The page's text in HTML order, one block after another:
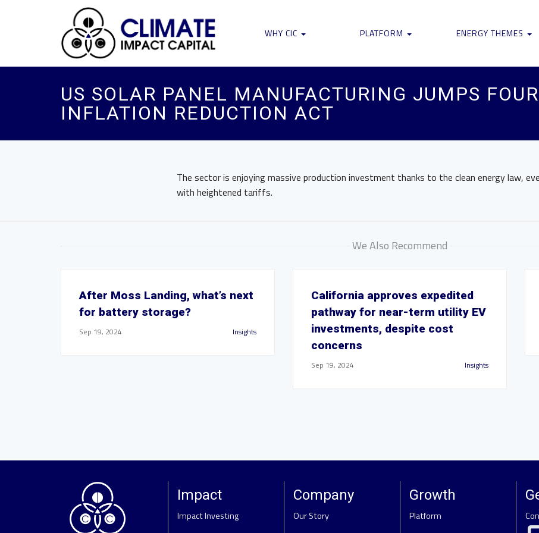
WHY CIC PLATFORM ENERGY THEMES
US SOLAR PANEL MANUFACTURING JUMPS
INFLATION REDUCTION ACT
The sector is enjoying massive production investment thanks to the clean energy law,
with heightened tariffs.
We Also Recommend
After Moss Landing, what’s next
for battery storage?
Sep 19, 2024 Insights
California approves expedited
pathway for near-term utility EV
investments, despite cost
concerns
Sep 19, 2024 Insights
Impact
Impact Investing
Company
Our Story
Growth
Platform